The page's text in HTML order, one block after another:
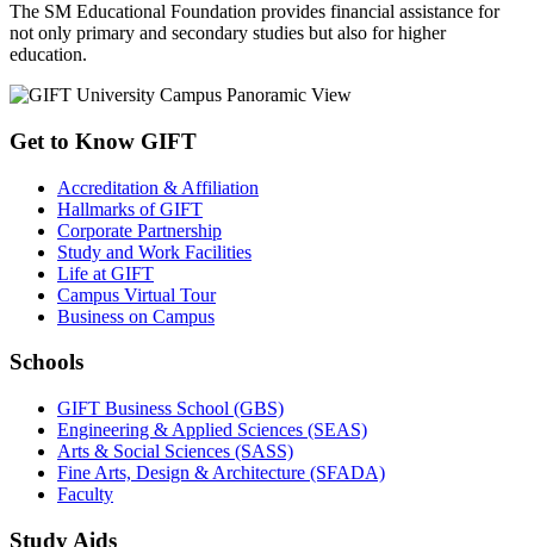
The SM Educational Foundation provides financial assistance for
not only primary and secondary studies but also for higher
education.
Get to Know GIFT
Accreditation & Affiliation
Hallmarks of GIFT
Corporate Partnership
Study and Work Facilities
Life at GIFT
Campus Virtual Tour
Business on Campus
Schools
GIFT Business School (GBS)
Engineering & Applied Sciences (SEAS)
Arts & Social Sciences (SASS)
Fine Arts, Design & Architecture (SFADA)
Faculty
Study Aids